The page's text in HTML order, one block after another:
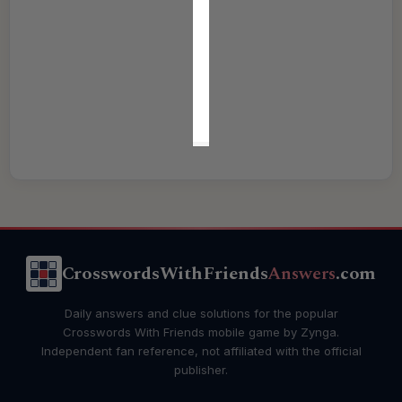
CrosswordsWithFriendsAnswers.com
Daily answers and clue solutions for the popular
Crosswords With Friends mobile game by Zynga.
Independent fan reference, not affiliated with the official
publisher.